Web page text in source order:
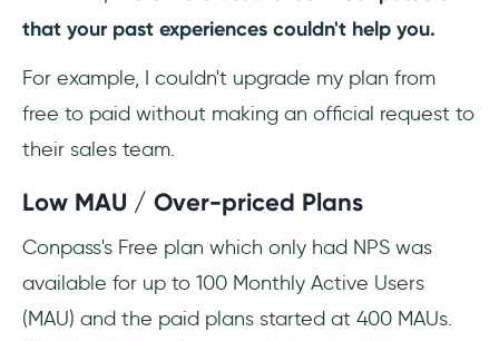
that your past experiences couldn't help you.
For example, I couldn't upgrade my plan from
free to paid without making an official request to
their sales team.
Low MAU / Over-priced Plans
Conpass's Free plan which only had NPS was
available for up to 100 Monthly Active Users
(MAU) and the paid plans started at 400 MAUs.